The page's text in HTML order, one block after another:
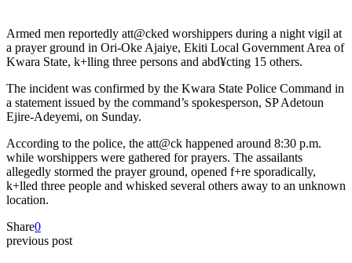
Armed men reportedly att@cked worshippers during a night vigil at
a prayer ground in Ori-Oke Ajaiye, Ekiti Local Government Area of
Kwara State, k+lling three persons and abd¥cting 15 others.
The incident was confirmed by the Kwara State Police Command in
a statement issued by the command’s spokesperson, SP Adetoun
Ejire-Adeyemi, on Sunday.
According to the police, the att@ck happened around 8:30 p.m.
while worshippers were gathered for prayers. The assailants
allegedly stormed the prayer ground, opened f+re sporadically,
k+lled three people and whisked several others away to an unknown
location.
Share0
previous post